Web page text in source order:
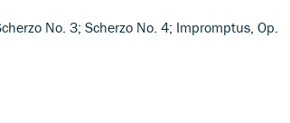
No. 3; Scherzo No. 4; Impromptus, Op.